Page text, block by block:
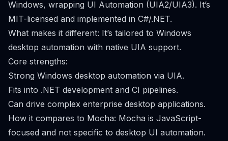
Windows, wrapping UI Automation (UIA2/UIA3). It’s
MIT-licensed and implemented in C#/.NET.
What makes it different: It’s tailored to Windows
desktop automation with native UIA support.
Core strengths:
Strong Windows desktop automation via UIA.
Fits into .NET development and CI pipelines.
Can drive complex enterprise desktop applications.
How it compares to Mocha: Mocha is JavaScript-
focused and not specific to desktop UI automation.